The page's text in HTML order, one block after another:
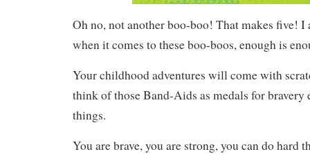
Oh no, not another boo-boo! That makes five! I
when it comes to these boo-boos, enough is
Your childhood adventures will come with
think of those Band-Aids as medals for bravery
things.
You are brave, you are strong, you can do hard